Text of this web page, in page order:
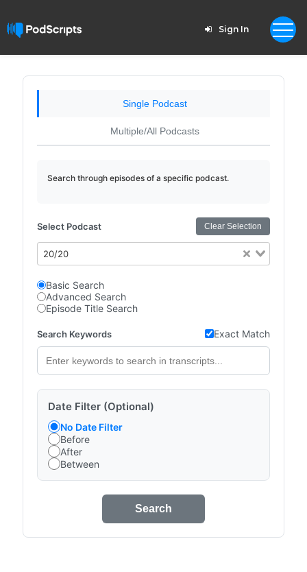
Sign In
Single Podcast
Multiple/All Podcasts
Search through episodes of a specific podcast.
Select Podcast Clear Selection
20/20
Basic Search
Advanced Search
Episode Title Search
Search Keywords Exact Match
Date Filter (Optional)
No Date Filter
Before
After
Between
Search